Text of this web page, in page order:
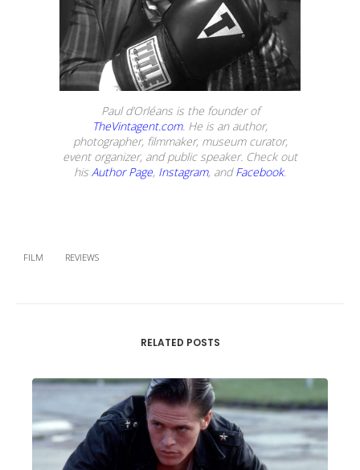
Paul d’Orléans is the founder of
TheVintagent.com. He is an author,
photographer, filmmaker, museum curator,
event organizer, and public speaker. Check out
his Author Page, Instagram, andFacebook.
FILM REVIEWS
RELATED POSTS